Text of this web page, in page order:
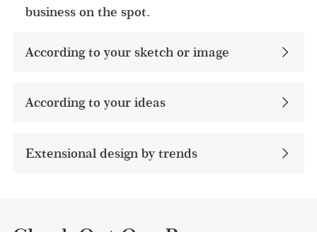
business on the spot.
According to your sketch or image
According to your ideas​
Extensional design by trends